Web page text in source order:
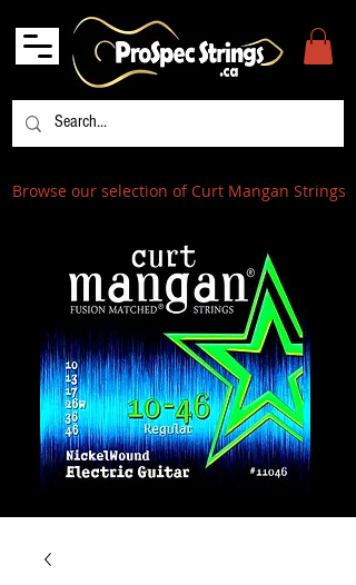
Browse our selection of Curt Mangan Strings